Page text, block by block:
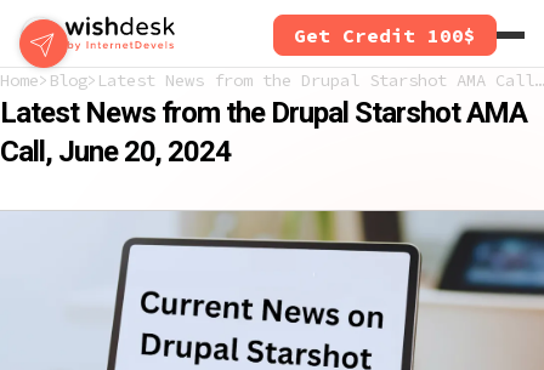
Skip
to
main
content
Get Credit 100$
Home Blog Latest News from the Drupal Starshot AMA Call, June 20, 2024
Latest News from the Drupal Starshot AMA
Call, June 20, 2024